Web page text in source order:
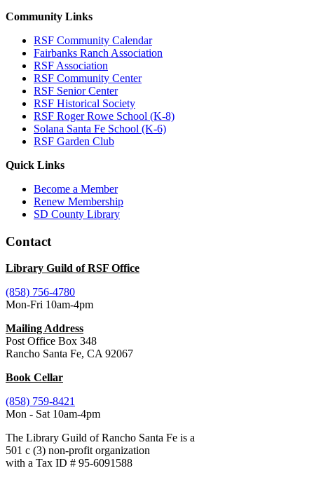
Community Links
RSF Community Calendar
Fairbanks Ranch Association
RSF Association
RSF Community Center
RSF Senior Center
RSF Historical Society
RSF Roger Rowe School (K-8)
Solana Santa Fe School (K-6)
RSF Garden Club
Quick Links
Become a Member
Renew Membership
SD County Library
Contact
Library Guild of RSF Office
(858) 756-4780
Mon-Fri 10am-4pm
Mailing Address
Post Office Box 348
Rancho Santa Fe, CA 92067
Book Cellar
(858) 759-8421
Mon - Sat 10am-4pm
The Library Guild of Rancho Santa Fe is a
501 c (3) non-profit organization
with a Tax ID # 95-6091588